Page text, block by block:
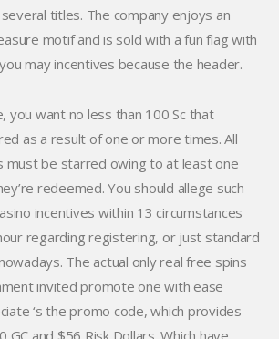
titles. The company enjoys an
motif and is sold with a fun flag with
may incentives because the header.
you want no less than 100 Sc that
as a result of one or more times. All
must be starred owing to at least one
redeemed. You should allege such
incentives within 13 circumstances
regarding registering, or just standard
The actual only real free spins
invited promote one with ease
‘s the promo code, which provides
and $56 Risk Dollars. Which have